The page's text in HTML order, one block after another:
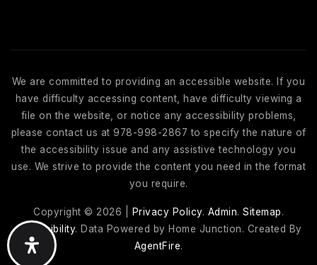
We are committed to providing an accessible website. If you
have difficulty accessing content, have difficulty viewing a
file on the website, or notice any accessibility problems,
please contact us at 978-998-2867 to specify the nature of
the accessibility issue and any assistive technology you
use. We strive to provide the content you need in the format
you require.
Copyright © 2026 | Privacy Policy. Admin. Sitemap.
Accessibility. Data Powered by Home Junction. Created By
AgentFire.